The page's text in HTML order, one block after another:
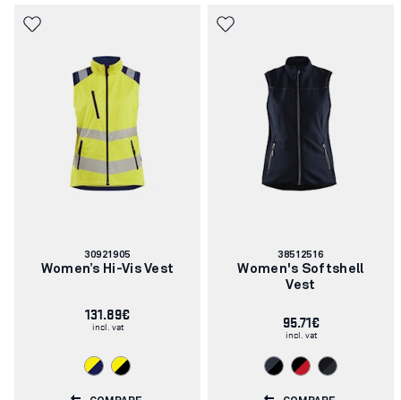
vest, Blaklader has what you need to work safely and
Article
number:
30921905
Women’s Hi-Vis Vest
131.89€
incl. vat
Article
number:
38512516
Women's Softshell
Vest
95.71€
incl. vat